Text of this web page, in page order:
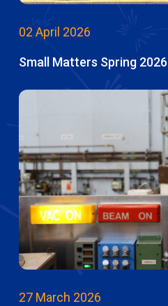
02 April 2026
Small Matters Spring 2026
27 March 2026